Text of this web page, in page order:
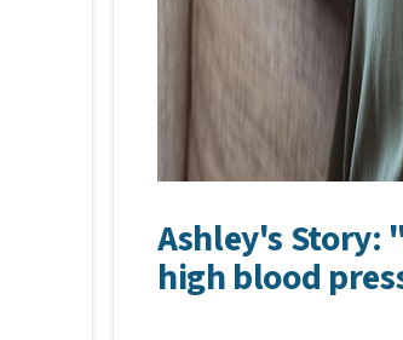
Ashley's Story:
high blood